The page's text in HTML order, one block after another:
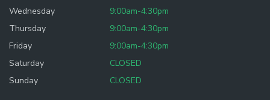
Wednesday
9:00am-4:30pm
Thursday
9:00am-4:30pm
Friday
9:00am-4:30pm
Saturday
CLOSED
Sunday
CLOSED